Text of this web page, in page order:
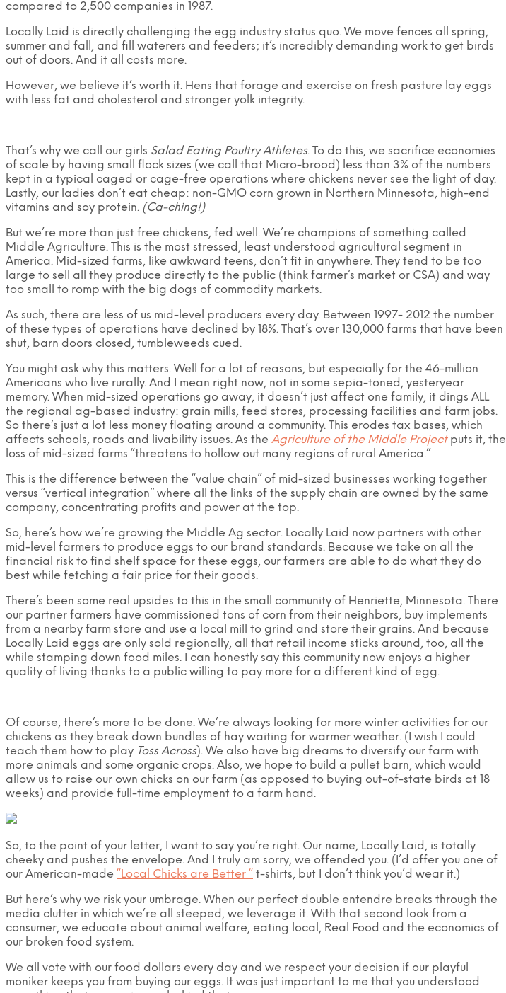
compared to 2,500 companies in 1987.
Locally Laid is directly challenging the egg industry status quo. We move fences all spring,
summer and fall, and fill waterers and feeders; it’s incredibly demanding work to get birds
out of doors. And it all costs more.
However, we believe it’s worth it. Hens that forage and exercise on fresh pasture lay eggs
with less fat and cholesterol and stronger yolk integrity.
That’s why we call our girls Salad Eating Poultry Athletes. To do this, we sacrifice economies
of scale by having small flock sizes (we call that Micro-brood) less than 3% of the numbers
kept in a typical caged or cage-free operations where chickens never see the light of day.
Lastly, our ladies don’t eat cheap: non-GMO corn grown in Northern Minnesota, high-end
vitamins and soy protein. (Ca-ching!)
But we’re more than just free chickens, fed well. We’re champions of something called
Middle Agriculture. This is the most stressed, least understood agricultural segment in
America. Mid-sized farms, like awkward teens, don’t fit in anywhere. They tend to be too
large to sell all they produce directly to the public (think farmer’s market or CSA) and way
too small to romp with the big dogs of commodity markets.
As such, there are less of us mid-level producers every day. Between 1997- 2012 the number
of these types of operations have declined by 18%. That’s over 130,000 farms that have been
shut, barn doors closed, tumbleweeds cued.
You might ask why this matters. Well for a lot of reasons, but especially for the 46-million
Americans who live rurally. And I mean right now, not in some sepia-toned, yesteryear
memory. When mid-sized operations go away, it doesn’t just affect one family, it dings ALL
the regional ag-based industry: grain mills, feed stores, processing facilities and farm jobs.
So there’s just a lot less money floating around a community. This erodes tax bases, which
affects schools, roads and livability issues. As the Agriculture of the Middle Project puts it, the
loss of mid-sized farms “threatens to hollow out many regions of rural America.”
This is the difference between the “value chain” of mid-sized businesses working together
versus “vertical integration” where all the links of the supply chain are owned by the same
company, concentrating profits and power at the top.
So, here’s how we’re growing the Middle Ag sector. Locally Laid now partners with other
mid-level farmers to produce eggs to our brand standards. Because we take on all the
financial risk to find shelf space for these eggs, our farmers are able to do what they do
best while fetching a fair price for their goods.
There’s been some real upsides to this in the small community of Henriette, Minnesota. There
our partner farmers have commissioned tons of corn from their neighbors, buy implements
from a nearby farm store and use a local mill to grind and store their grains. And because
Locally Laid eggs are only sold regionally, all that retail income sticks around, too, all the
while stamping down food miles. I can honestly say this community now enjoys a higher
quality of living thanks to a public willing to pay more for a different kind of egg.
Of course, there’s more to be done. We’re always looking for more winter activities for our
chickens as they break down bundles of hay waiting for warmer weather. (I wish I could
teach them how to play Toss Across). We also have big dreams to diversify our farm with
more animals and some organic crops. Also, we hope to build a pullet barn, which would
allow us to raise our own chicks on our farm (as opposed to buying out-of-state birds at 18
weeks) and provide full-time employment to a farm hand.
So, to the point of your letter, I want to say you’re right. Our name, Locally Laid, is totally
cheeky and pushes the envelope. And I truly am sorry, we offended you. (I’d offer you one of
our American-made “Local Chicks are Better “ t-shirts, but I don’t think you’d wear it.)
But here’s why we risk your umbrage. When our perfect double entendre breaks through the
media clutter in which we’re all steeped, we leverage it. With that second look from a
consumer, we educate about animal welfare, eating local, Real Food and the economics of
our broken food system.
We all vote with our food dollars every day and we respect your decision if our playful
moniker keeps you from buying our eggs. It was just important to me that you understood